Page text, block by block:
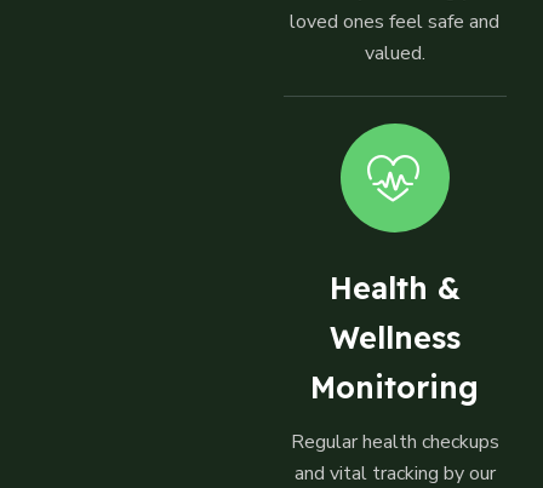
loved ones feel safe and
valued.
Health &
Wellness
Monitoring
Regular health checkups
and vital tracking by our